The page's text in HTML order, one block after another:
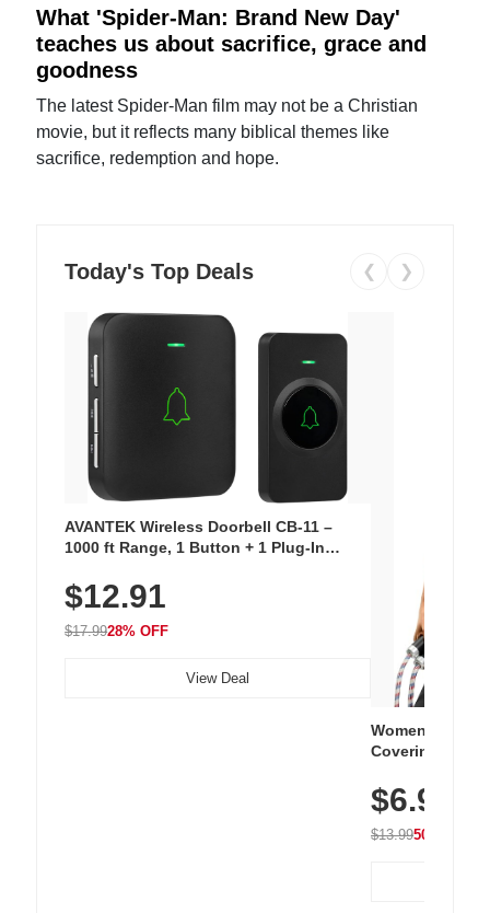
What 'Spider-Man: Brand New Day'
teaches us about sacrifice, grace and
goodness
The latest Spider-Man film may not be a Christian
movie, but it reflects many biblical themes like
sacrifice, redemption and hope.
Today's Top Deals ❮ ❯
AVANTEK Wireless Doorbell CB-11 –
1000 ft Range, 1 Button + 1 Plug-In
Chimes, Waterproof, 3-Year Battery
$12.91
$17.9928% OFF
View Deal
Women's
Covering
Athletic,
Wear
$6.99
$13.9950% OFF